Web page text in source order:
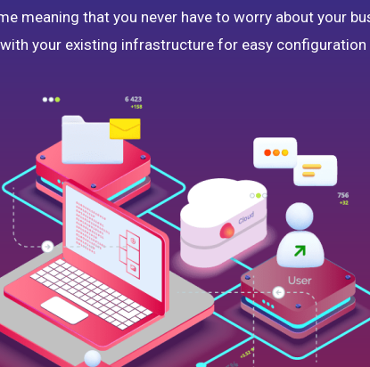
meaning that you never have to worry about your
your existing infrastructure for easy